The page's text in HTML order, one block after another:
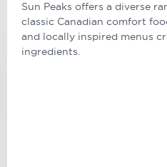
Sun Peaks offers a diverse
classic Canadian comfort
and locally inspired menus
ingredients.